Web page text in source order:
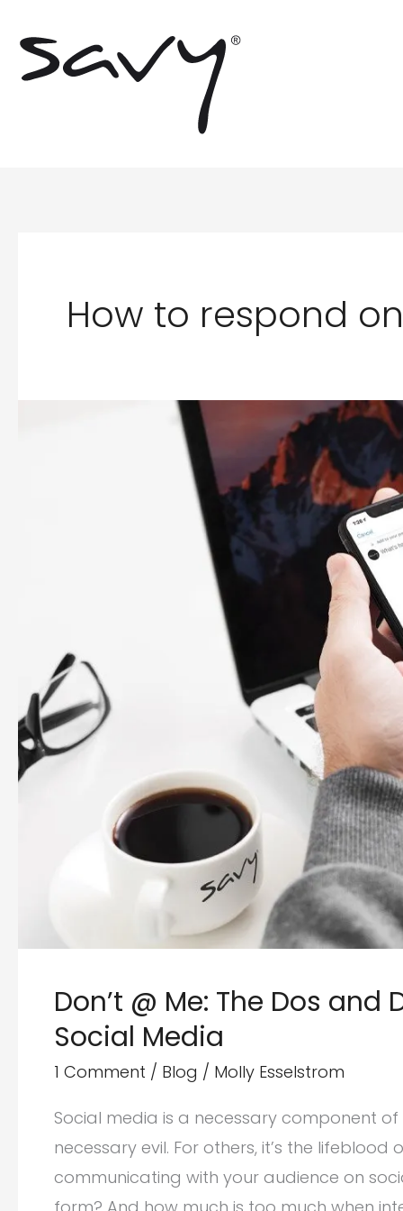
content
How to respond
Don’t @ Me: The Dos
Social Media
1 Comment / Blog / Molly Esselstrom
Social media is a necessary component of
necessary evil. For others, it’s the
communicating with your audience on